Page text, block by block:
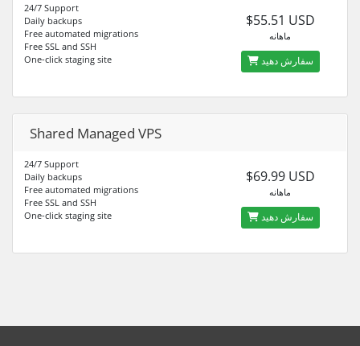
24/7 Support
Daily backups
Free automated migrations
Free SSL and SSH
One-click staging site
$55.51 USD
ماهانه
سفارش دهید
Shared Managed VPS
24/7 Support
Daily backups
Free automated migrations
Free SSL and SSH
One-click staging site
$69.99 USD
ماهانه
سفارش دهید